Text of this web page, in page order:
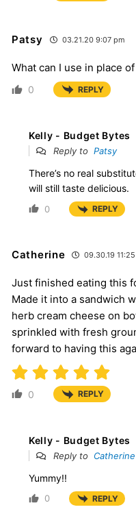
Patsy 03.21.20 9:07 pm
What can I use in place
0 REPLY
Kelly - Budget Bytes
Reply to Patsy
There’s no real
will still taste delicious.
0 REPLY
Catherine 09.30.19
Just finished eating this
Made it into a sandwich
herb cream cheese on
sprinkled with fresh
forward to having this
0 REPLY
Kelly - Budget Bytes
Reply to Catherine
Yummy!!
0 REPLY